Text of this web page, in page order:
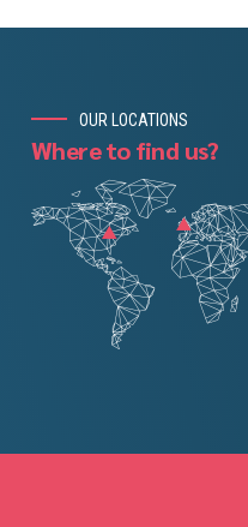
OUR LOCATIONS
Where to find us?